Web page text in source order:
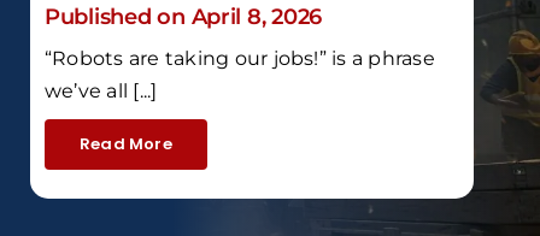
Published on April 8, 2026
“Robots are taking our jobs!” is a phrase
we’ve all [...]
Read More